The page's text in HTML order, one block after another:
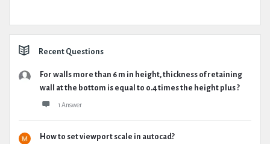
Recent Questions
For walls more than 6 m in height, thickness of retaining
wall at the bottom is equal to 0.4 times the height plus ?
1 Answer
How to set viewport scale in autocad?